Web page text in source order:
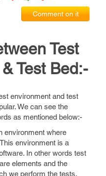
Comment on it
Test
Test Bed:-
environment and test
We can see the
as mentioned below:-
environment where
environment is a
In other words test
elements and the
we perform the tests.